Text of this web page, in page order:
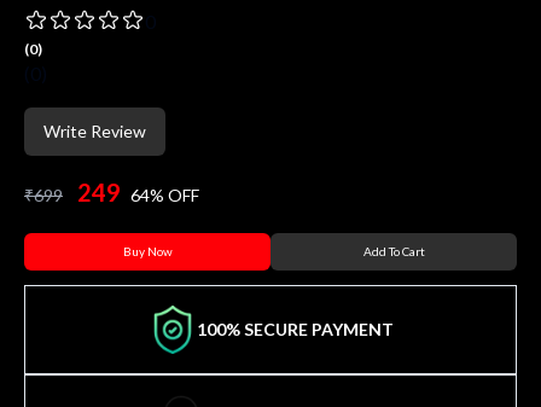
(0)
Write Review
₹699 249 64% OFF
Buy Now Add To Cart
100% SECURE PAYMENT